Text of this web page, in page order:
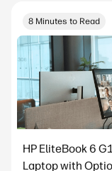
8 Minutes to Read
HP EliteBook 6
Laptop with